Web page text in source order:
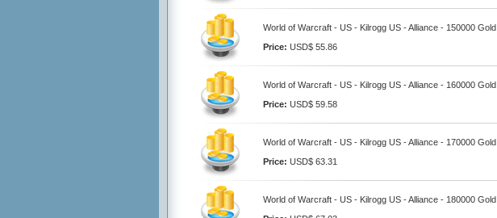
World of Warcraft - US - Kilrogg US - Alliance - 150000 Gold
Price: USD$ 55.86
World of Warcraft - US - Kilrogg US - Alliance - 160000 Gold
Price: USD$ 59.58
World of Warcraft - US - Kilrogg US - Alliance - 170000 Gold
Price: USD$ 63.31
World of Warcraft - US - Kilrogg US - Alliance - 180000 Gold